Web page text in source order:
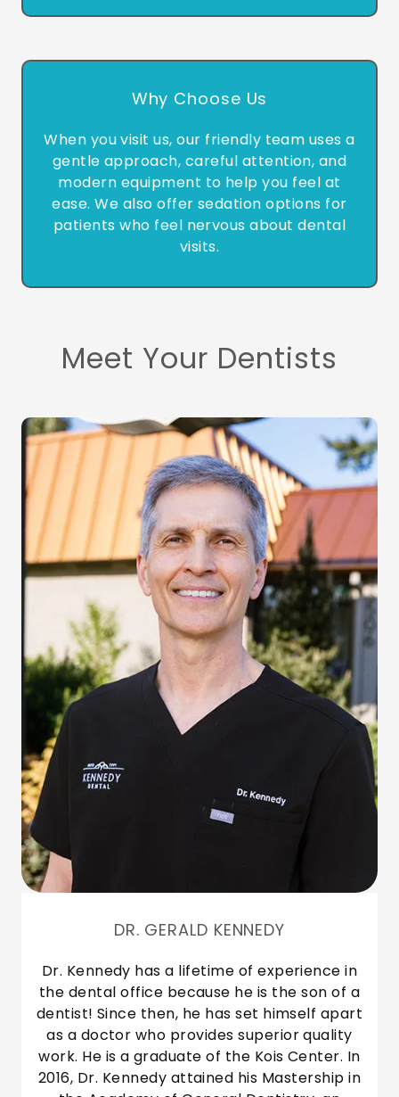
Why Choose Us
When you visit us, our friendly team uses a
gentle approach, careful attention, and
modern equipment to help you feel at
ease. We also offer sedation options for
patients who feel nervous about dental
visits.
Meet Your Dentists
DR. GERALD KENNEDY
Dr. Kennedy has a lifetime of experience in
the dental office because he is the son of a
dentist! Since then, he has set himself apart
as a doctor who provides superior quality
work. He is a graduate of the Kois Center. In
2016, Dr. Kennedy attained his Mastership in